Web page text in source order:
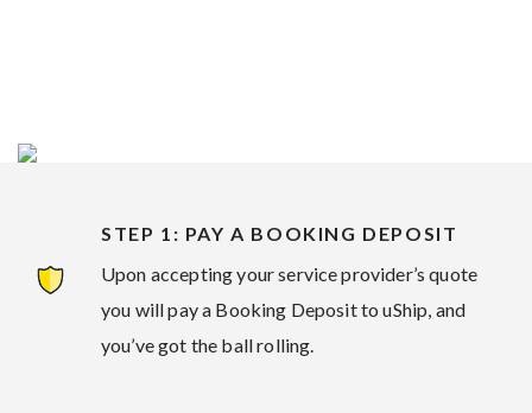
STEP 1: PAY A BOOKING DEPOSIT
Upon accepting your service provider’s quote
you will pay a Booking Deposit to uShip, and
you’ve got the ball rolling.